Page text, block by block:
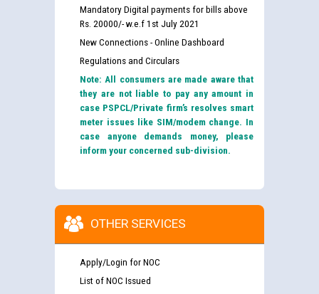
Mandatory Digital payments for bills above
Rs. 20000/- w.e.f 1st July 2021
New Connections - Online Dashboard
Regulations and Circulars
Note: All consumers are made aware that
they are not liable to pay any amount in
case PSPCL/Private firm’s resolves smart
meter issues like SIM/modem change. In
case anyone demands money, please
inform your concerned sub-division.
OTHER SERVICES
Apply/Login for NOC
List of NOC Issued